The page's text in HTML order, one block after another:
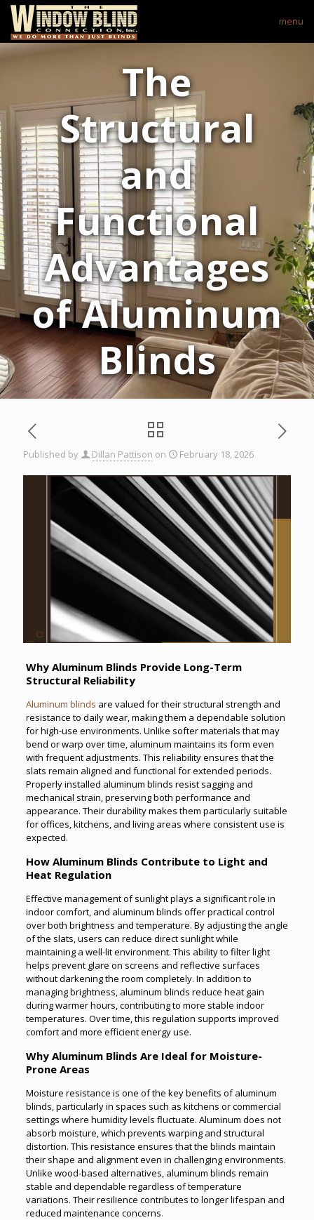
menu
The
Structural
and
Functional
Advantages
of Aluminum
Blinds
Published by Dillan Pattison on February 18, 2026
Why Aluminum Blinds Provide Long-Term
Structural Reliability
Aluminum blinds are valued for their structural strength and
resistance to daily wear, making them a dependable solution
for high-use environments. Unlike softer materials that may
bend or warp over time, aluminum maintains its form even
with frequent adjustments. This reliability ensures that the
slats remain aligned and functional for extended periods.
Properly installed aluminum blinds resist sagging and
mechanical strain, preserving both performance and
appearance. Their durability makes them particularly suitable
for offices, kitchens, and living areas where consistent use is
expected.
How Aluminum Blinds Contribute to Light and
Heat Regulation
Effective management of sunlight plays a significant role in
indoor comfort, and aluminum blinds offer practical control
over both brightness and temperature. By adjusting the angle
of the slats, users can reduce direct sunlight while
maintaining a well-lit environment. This ability to filter light
helps prevent glare on screens and reflective surfaces
without darkening the room completely. In addition to
managing brightness, aluminum blinds reduce heat gain
during warmer hours, contributing to more stable indoor
temperatures. Over time, this regulation supports improved
comfort and more efficient energy use.
Why Aluminum Blinds Are Ideal for Moisture-
Prone Areas
Moisture resistance is one of the key benefits of aluminum
blinds, particularly in spaces such as kitchens or commercial
settings where humidity levels fluctuate. Aluminum does not
absorb moisture, which prevents warping and structural
distortion. This resistance ensures that the blinds maintain
their shape and alignment even in challenging environments.
Unlike wood-based alternatives, aluminum blinds remain
stable and dependable regardless of temperature
variations. Their resilience contributes to longer lifespan and
reduced maintenance concerns.